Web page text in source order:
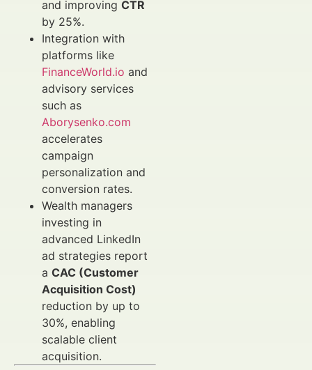
and improving CTR
by 25%.
Integration with
platforms like
FinanceWorld.io and
advisory services
such as
Aborysenko.com
accelerates
campaign
personalization and
conversion rates.
Wealth managers
investing in
advanced LinkedIn
ad strategies report
a CAC (Customer
Acquisition Cost)
reduction by up to
30%, enabling
scalable client
acquisition.